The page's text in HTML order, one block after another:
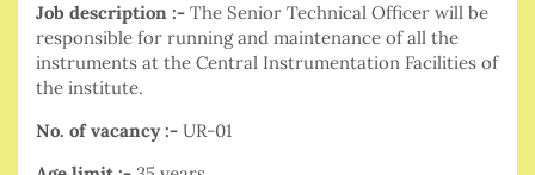
Job description :- The Senior Technical Officer will be
responsible for running and maintenance of all the
instruments at the Central Instrumentation Facilities of
the institute.
No. of vacancy :- UR-01